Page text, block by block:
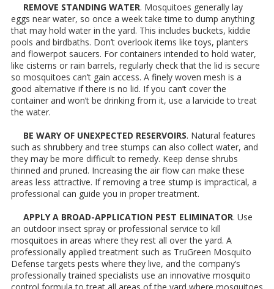
REMOVE STANDING WATER. Mosquitoes generally lay
eggs near water, so once a week take time to dump anything
that may hold water in the yard. This includes buckets, kiddie
pools and birdbaths. Don’t overlook items like toys, planters
and flowerpot saucers. For containers intended to hold water,
like cisterns or rain barrels, regularly check that the lid is secure
so mosquitoes can’t gain access. A finely woven mesh is a
good alternative if there is no lid. If you can’t cover the
container and won’t be drinking from it, use a larvicide to treat
the water.
BE WARY OF UNEXPECTED RESERVOIRS. Natural features
such as shrubbery and tree stumps can also collect water, and
they may be more difficult to remedy. Keep dense shrubs
thinned and pruned. Increasing the air flow can make these
areas less attractive. If removing a tree stump is impractical, a
professional can guide you in proper treatment.
APPLY A BROAD-APPLICATION PEST ELIMINATOR. Use
an outdoor insect spray or professional service to kill
mosquitoes in areas where they rest all over the yard. A
professionally applied treatment such as TruGreen Mosquito
Defense targets pests where they live, and the company’s
professionally trained specialists use an innovative mosquito
control formula to treat all areas of the yard where mosquitoes